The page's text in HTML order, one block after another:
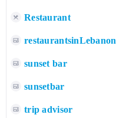
Restaurant
restaurantsinLebanon
sunset bar
sunsetbar
trip advisor